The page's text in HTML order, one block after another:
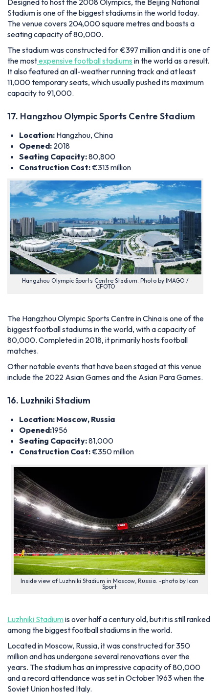
Stadium is one of the biggest stadiums in the world today.
The venue covers 204,000 square metres and boasts a
seating capacity of 80,000.
The stadium was constructed for €397 million andit is one of
the mostexpensive football stadiums in the world as a result.
It also featured an all-weather running track and at least
11,000 temporary seats, which usually pushed its maximum
capacity to 91,000.
17. Hangzhou Olympic Sports Centre Stadium
Location: Hangzhou, China
Opened: 2018
Seating Capacity:80,800
Construction Cost:€313 million
Hangzhou Olympic Sports Centre Stadium. Photo by IMAGO /
CFOTO
The Hangzhou Olympic Sports Centre in China is one of the
biggest football stadiums in the world, with a capacity of
80,000. Completed in 2018, it primarily hosts football
matches.
Other notable events that have been staged at this venue
include the 2022 Asian Games and the Asian Para Games.
16. Luzhniki Stadium
Location: Moscow, Russia
Opened:1956
Seating Capacity:81,000
Construction Cost:€350 million
Inside view of Luzhniki Stadium in Moscow, Russia. -photo by Icon
Sport
Luzhniki Stadiumis over half a century old, but it is still ranked
among the biggest football stadiums in the world.
Located in Moscow, Russia, it was constructed for 350
million and has undergone several renovations over the
years. The stadium has an impressive capacity of 80,000
and a record attendance was set in October 1963 when the
Soviet Union hosted Italy.